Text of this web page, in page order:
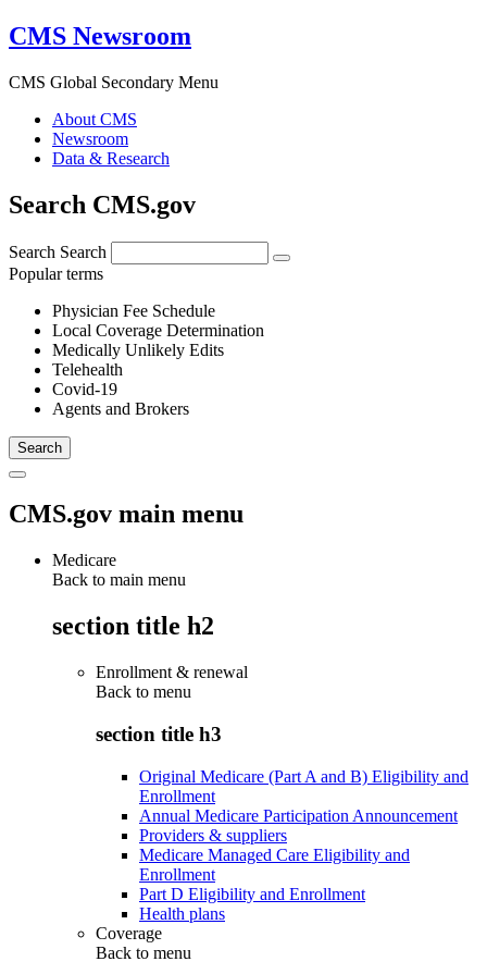
CMS Newsroom
CMS Global Secondary Menu
About CMS
Newsroom
Data & Research
Search CMS.gov
Search Search
Popular terms
Physician Fee Schedule
Local Coverage Determination
Medically Unlikely Edits
Telehealth
Covid-19
Agents and Brokers
CMS.gov main menu
Medicare
Back to main menu
section title h2
Enrollment & renewal
Back to menu
section title h3
Original Medicare (Part A and B) Eligibility and
Enrollment
Annual Medicare Participation Announcement
Providers & suppliers
Medicare Managed Care Eligibility and
Enrollment
Part D Eligibility and Enrollment
Health plans
Coverage
Back to menu